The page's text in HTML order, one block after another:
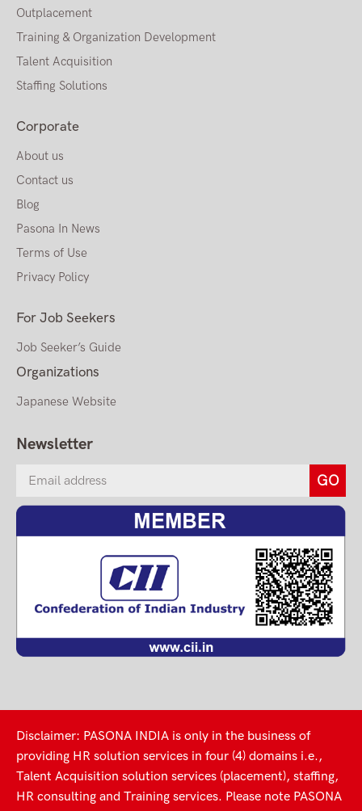
Outplacement
Training & Organization Development
Talent Acquisition
Staffing Solutions
Corporate
About us
Contact us
Blog
Pasona In News
Terms of Use
Privacy Policy
For Job Seekers
Job Seeker’s Guide
Organizations
Japanese Website
Newsletter
Disclaimer: PASONA INDIA is only in the business of
providing HR solution services in four (4) domains i.e.,
Talent Acquisition solution services (placement), staffing,
HR consulting and Training services. Please note PASONA